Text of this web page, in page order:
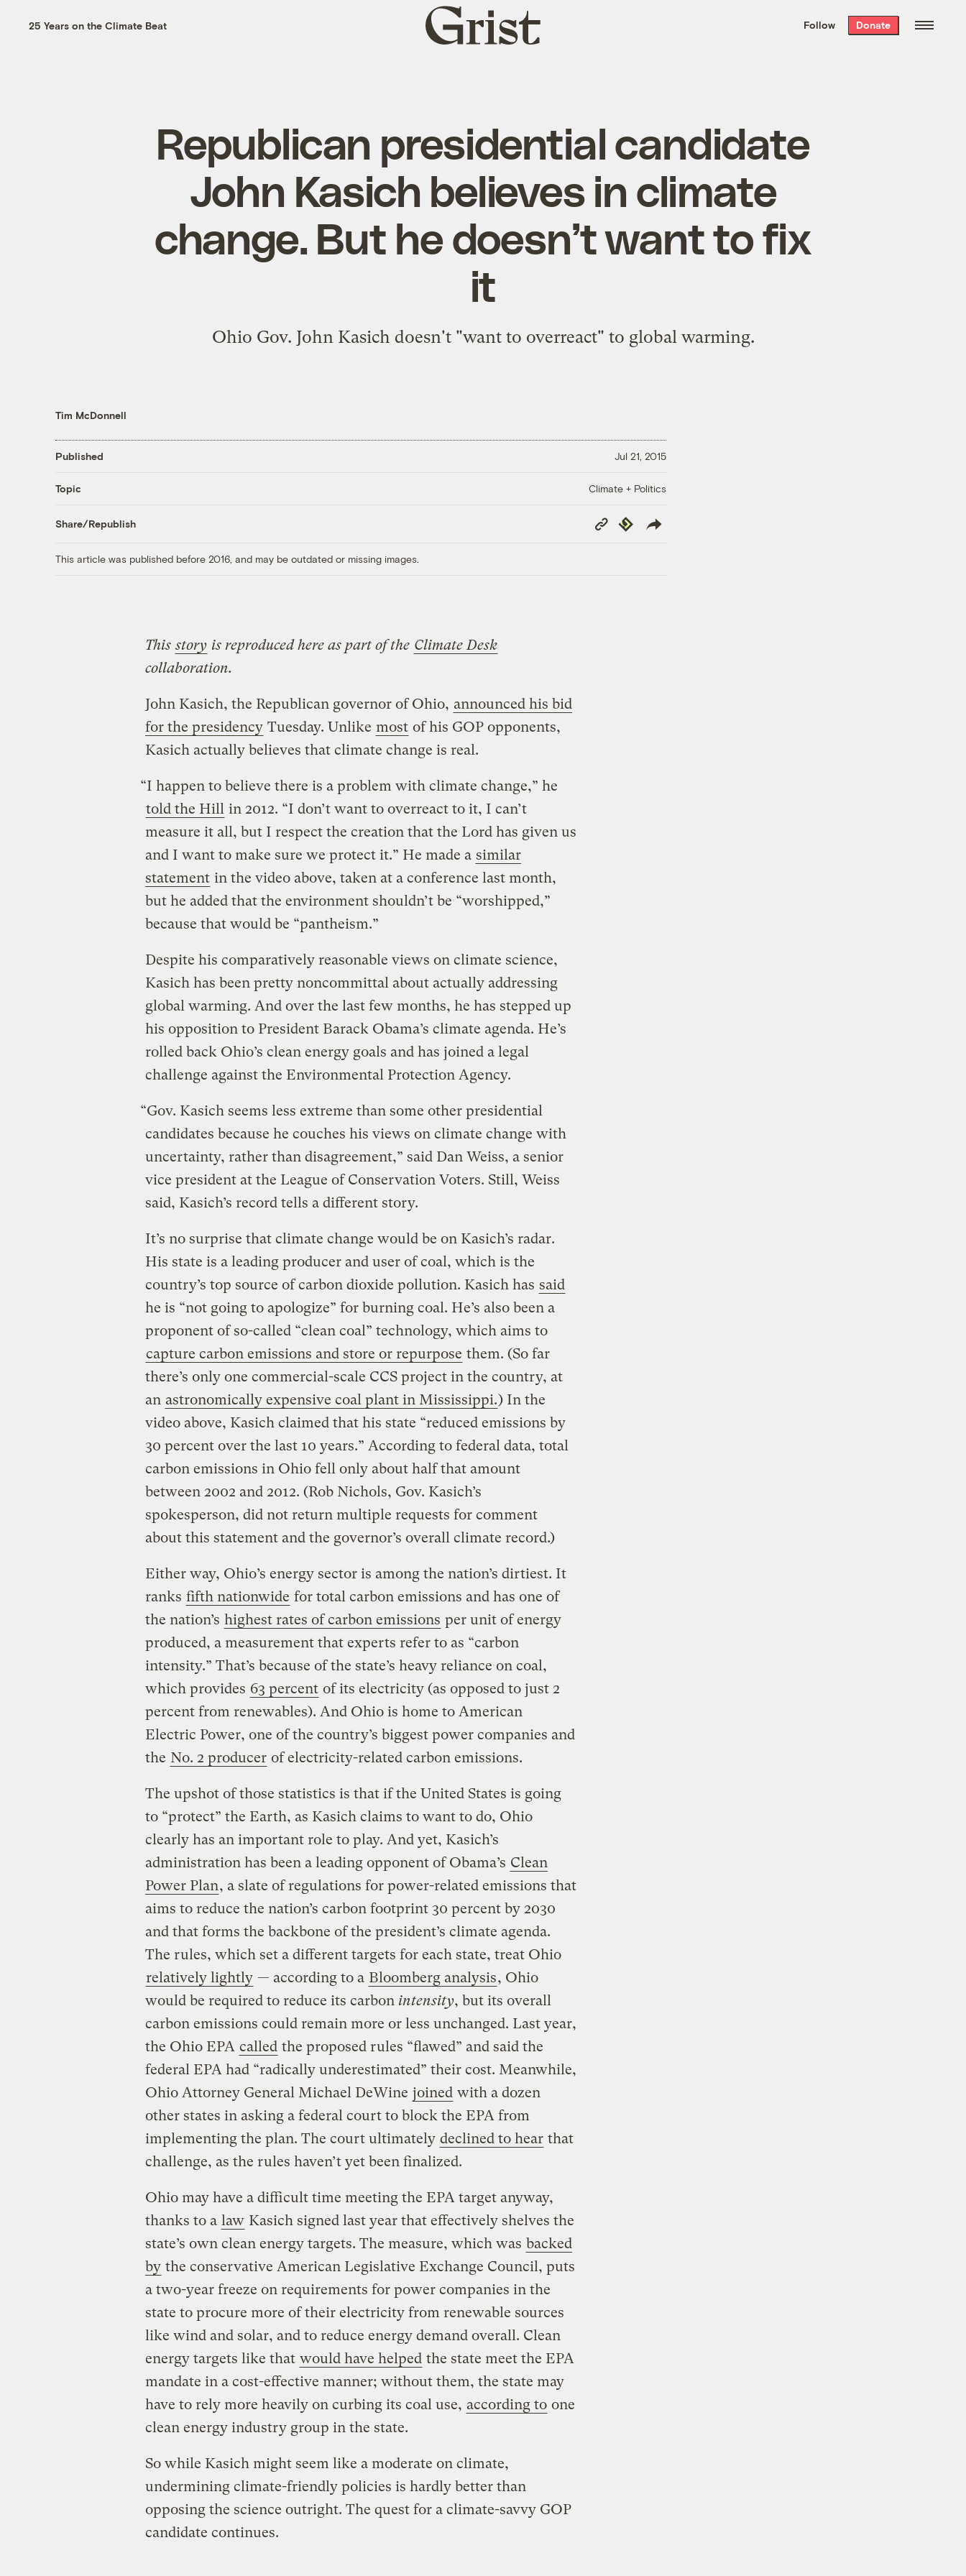
the week’s best
. Delivered free every
25 Years on the Climate Beat
Grist
home
Follow Donate
Republican presidential candidate
John Kasich believes in climate
change. But he doesn’t want to fix
it
Ohio Gov. John Kasich doesn't "want to overreact" to global warming.
Tim McDonnell
Published Jul 21, 2015
Topic Climate + Politics
Share/Republish
Copy
Link
Republish
This article was published before 2016, and may be outdated or missing images.
This story is reproduced here as part of the Climate Desk
collaboration.
John Kasich, the Republican governor of Ohio, announced his bid
for the presidency Tuesday. Unlike most of his GOP opponents,
Kasich actually believes that climate change is real.
“I happen to believe there is a problem with climate change,” he
told the Hill in 2012. “I don’t want to overreact to it, I can’t
measure it all, but I respect the creation that the Lord has given us
and I want to make sure we protect it.” He made a similar
statement in the video above, taken at a conference last month,
but he added that the environment shouldn’t be “worshipped,”
because that would be “pantheism.”
Despite his comparatively reasonable views on climate science,
Kasich has been pretty noncommittal about actually addressing
global warming. And over the last few months, he has stepped up
his opposition to President Barack Obama’s climate agenda. He’s
rolled back Ohio’s clean energy goals and has joined a legal
challenge against the Environmental Protection Agency.
“Gov. Kasich seems less extreme than some other presidential
candidates because he couches his views on climate change with
uncertainty, rather than disagreement,” said Dan Weiss, a senior
vice president at the League of Conservation Voters. Still, Weiss
said, Kasich’s record tells a different story.
It’s no surprise that climate change would be on Kasich’s radar.
His state is a leading producer and user of coal, which is the
country’s top source of carbon dioxide pollution. Kasich has said
he is “not going to apologize” for burning coal. He’s also been a
proponent of so-called “clean coal” technology, which aims to
capture carbon emissions and store or repurpose them. (So far
there’s only one commercial-scale CCS project in the country, at
an astronomically expensive coal plant in Mississippi.) In the
video above, Kasich claimed that his state “reduced emissions by
30 percent over the last 10 years.” According to federal data, total
carbon emissions in Ohio fell only about half that amount
between 2002 and 2012. (Rob Nichols, Gov. Kasich’s
spokesperson, did not return multiple requests for comment
about this statement and the governor’s overall climate record.)
Either way, Ohio’s energy sector is among the nation’s dirtiest. It
ranks fifth nationwide for total carbon emissions and has one of
the nation’s highest rates of carbon emissions per unit of energy
produced, a measurement that experts refer to as “carbon
intensity.” That’s because of the state’s heavy reliance on coal,
which provides 63 percent of its electricity (as opposed to just 2
percent from renewables). And Ohio is home to American
Electric Power, one of the country’s biggest power companies and
the No. 2 producer of electricity-related carbon emissions.
The upshot of those statistics is that if the United States is going
to “protect” the Earth, as Kasich claims to want to do, Ohio
clearly has an important role to play. And yet, Kasich’s
administration has been a leading opponent of Obama’s Clean
Power Plan, a slate of regulations for power-related emissions that
aims to reduce the nation’s carbon footprint 30 percent by 2030
and that forms the backbone of the president’s climate agenda.
The rules, which set a different targets for each state, treat Ohio
relatively lightly — according to a Bloomberg analysis, Ohio
would be required to reduce its carbon intensity, but its overall
carbon emissions could remain more or less unchanged. Last year,
the Ohio EPA called the proposed rules “flawed” and said the
federal EPA had “radically underestimated” their cost. Meanwhile,
Ohio Attorney General Michael DeWine joined with a dozen
other states in asking a federal court to block the EPA from
implementing the plan. The court ultimately declined to hear that
challenge, as the rules haven’t yet been finalized.
Ohio may have a difficult time meeting the EPA target anyway,
thanks to a law Kasich signed last year that effectively shelves the
state’s own clean energy targets. The measure, which was backed
by the conservative American Legislative Exchange Council, puts
a two-year freeze on requirements for power companies in the
state to procure more of their electricity from renewable sources
like wind and solar, and to reduce energy demand overall. Clean
energy targets like that would have helped the state meet the EPA
mandate in a cost-effective manner; without them, the state may
have to rely more heavily on curbing its coal use, according to one
clean energy industry group in the state.
So while Kasich might seem like a moderate on climate,
undermining climate-friendly policies is hardly better than
opposing the science outright. The quest for a climate-savvy GOP
candidate continues.